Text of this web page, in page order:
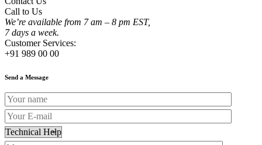
Call to Us
We’re available from 7 am – 8 pm EST,
7 days a week.
Customer Services:
+91 989 00 00
Send a Message